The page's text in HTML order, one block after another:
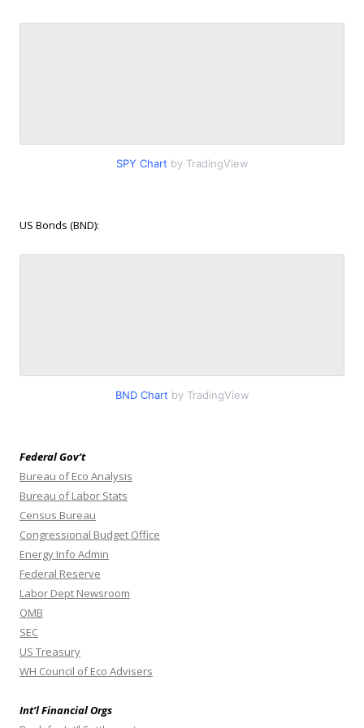
SPY Chart by TradingView
US Bonds (BND):
BND Chart by TradingView
Federal Gov’t
Bureau of Eco Analysis
Bureau of Labor Stats
Census Bureau
Congressional Budget Office
Energy Info Admin
Federal Reserve
Labor Dept Newsroom
OMB
SEC
US Treasury
WH Council of Eco Advisers
Int’l Financial Orgs